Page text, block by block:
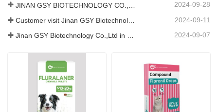
2024-09-28
2024-09-11
2024-09-07